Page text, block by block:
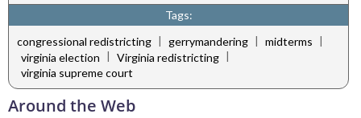
Tags:
congressional redistricting | gerrymandering | midterms |
virginia election | Virginia redistricting |
virginia supreme court
Around the Web